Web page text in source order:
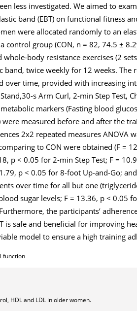
less investigated. We aimed to
band (EBT) on functional fitness
were allocated randomly to an
control group (CON, n = 82, 74.5 ±
body resistance exercises (2
twice weekly for 12 weeks. The
time, provided with increasing
s Arm Curl, 2-min Step Test,
markers (Fasting blood
measured before and after the
2x2 repeated measures ANOVA
to CON were obtained (F =
p < 0.05 for 2-min Step Test; F =
p < 0.05 for 8-foot Up-and-Go;
over time for all but one
sugar levels; F = 13.36, p < 0.05
the participants’
is safe and beneficial for improving
model to ensure a high training
function
HDL and LDL in older women.